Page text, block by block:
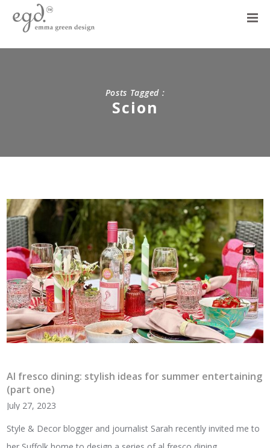
Posts Tagged :
Scion
Al fresco dining: stylish ideas for summer entertaining
(part one)
July 27, 2023
Style & Decor blogger and journalist Sarah recently invited me to